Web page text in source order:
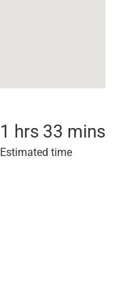
1 hrs 33 mins
Estimated time